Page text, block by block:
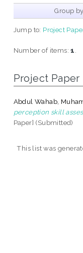
Group
Jump to: Project
Number of items:1
Project Paper
Abdul Wahab,
perception skill
Paper] (Submitted)
This list was